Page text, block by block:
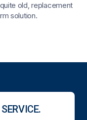
old, replacement
solution.